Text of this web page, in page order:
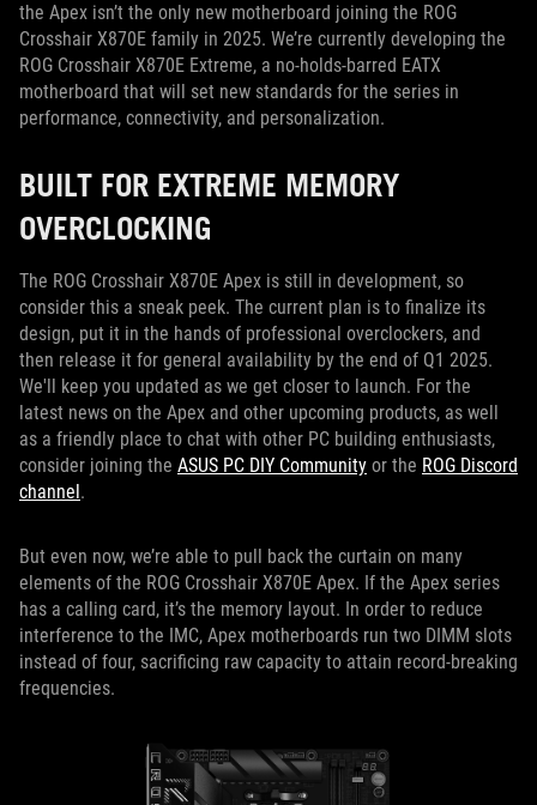
the Apex isn’t the only new motherboard joining the ROG
Crosshair X870E family in 2025. We’re currently developing the
ROG Crosshair X870E Extreme, a no-holds-barred EATX
motherboard that will set new standards for the series in
performance, connectivity, and personalization.
BUILT FOR EXTREME MEMORY
OVERCLOCKING
The ROG Crosshair X870E Apex is still in development, so
consider this a sneak peek. The current plan is to finalize its
design, put it in the hands of professional overclockers, and
then release it for general availability by the end of Q1 2025.
We'll keep you updated as we get closer to launch. For the
latest news on the Apex and other upcoming products, as well
as a friendly place to chat with other PC building enthusiasts,
consider joining the ASUS PC DIY Community or the ROG Discord
channel.
But even now, we’re able to pull back the curtain on many
elements of the ROG Crosshair X870E Apex. If the Apex series
has a calling card, it’s the memory layout. In order to reduce
interference to the IMC, Apex motherboards run two DIMM slots
instead of four, sacrificing raw capacity to attain record-breaking
frequencies.